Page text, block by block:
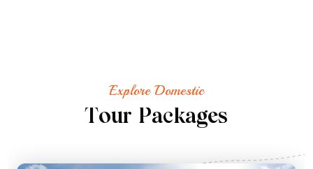
Explore Domestic
Tour Packages